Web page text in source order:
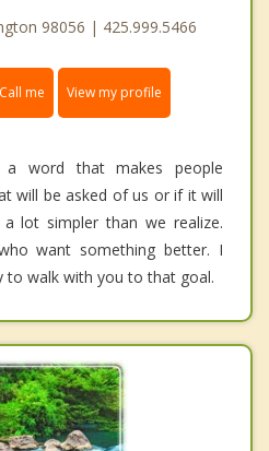
98056 | 425.999.5466
me View my profile
a word that makes people
will be asked of us or if it will
lot simpler than we realize.
want something better. I
walk with you to that goal.